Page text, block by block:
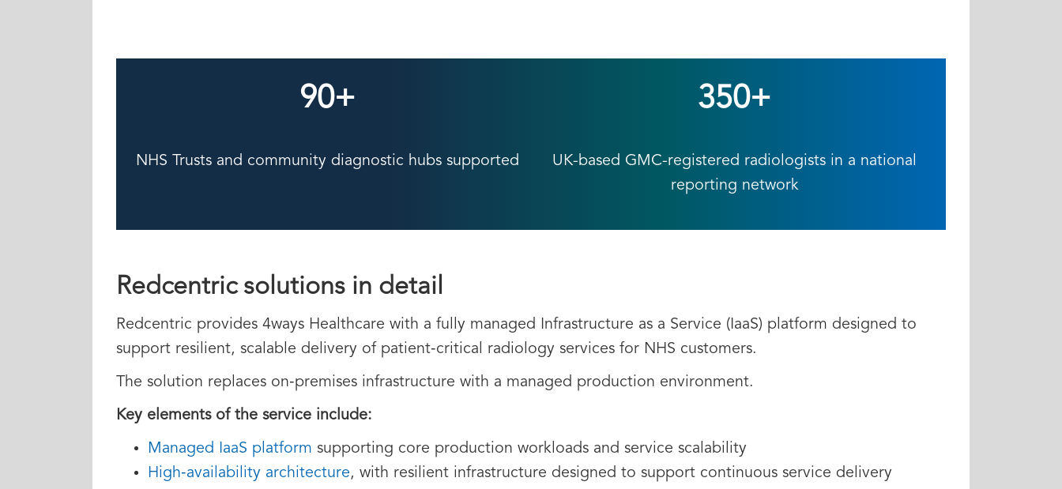
90+
NHS Trusts and community diagnostic hubs supported
350+
UK-based GMC-registered radiologists in a national
reporting network
Redcentric solutions in detail
Redcentric provides 4ways Healthcare with a fully managed Infrastructure as a Service (IaaS) platform designed to
support resilient, scalable delivery of patient‑critical radiology services for NHS customers.
The solution replaces on‑premises infrastructure with a managed production environment.
Key elements of the service include:
Managed IaaS platform supporting core production workloads and service scalability
High‑availability architecture, with resilient infrastructure designed to support continuous service delivery